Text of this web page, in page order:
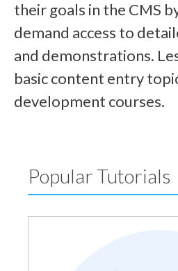
their goals in the CMS
demand access to
and demonstrations.
basic content entry
development courses.
Popular Tutorials